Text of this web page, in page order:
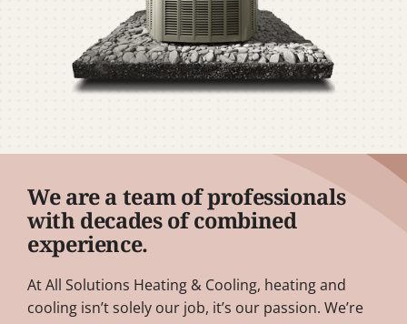
We are a team of professionals
with decades of combined
experience.
At All Solutions Heating & Cooling, heating and
cooling isn’t solely our job, it’s our passion. We’re